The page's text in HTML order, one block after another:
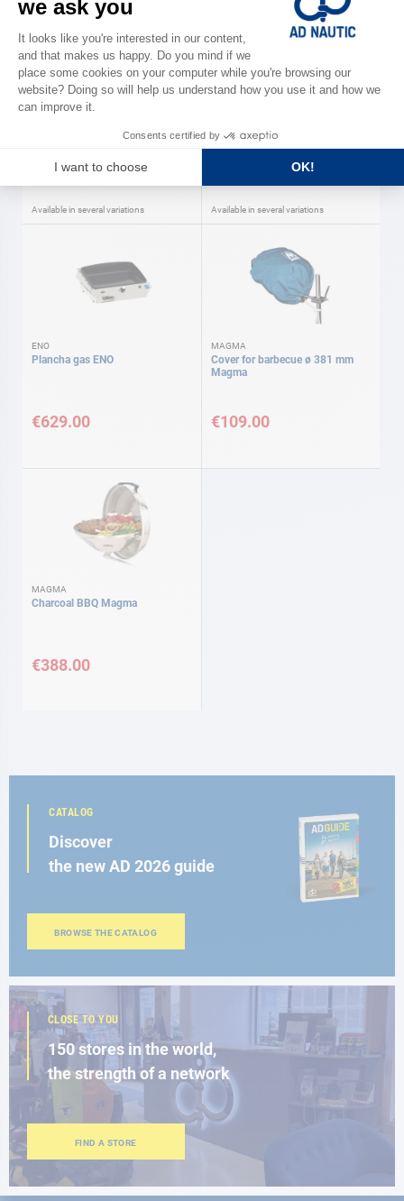
MAGMA
Gas barbecue Magma
As low as
€423.00
Available in several variations Available in several variations
ENO
Plancha gas ENO
€629.00
MAGMA
Cover for barbecue ø 381 mm
Magma
€109.00
MAGMA
Charcoal BBQ Magma
€388.00
CATALOG
Discover
the new AD 2026 guide
BROWSE THE CATALOG
CLOSE TO YOU
150 stores in the world,
the strength of a network
FIND A STORE